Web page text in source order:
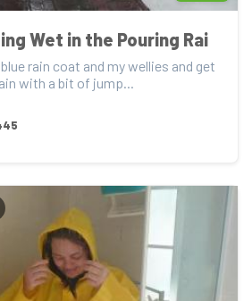
Wet in the Pouring Rai
rain coat and my wellies and get
with a bit of jump...